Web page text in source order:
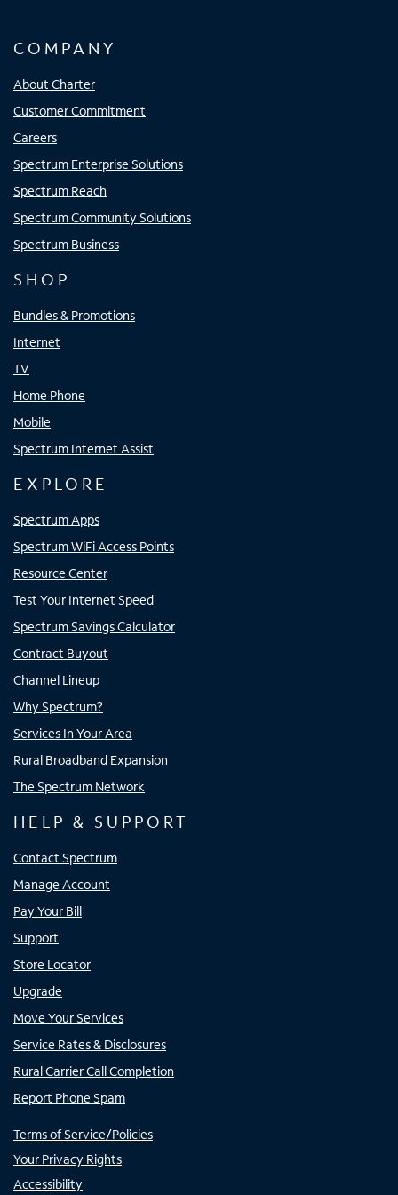
COMPANY
About Charter
Customer Commitment
Careers
Spectrum Enterprise Solutions
Spectrum Reach
Spectrum Community Solutions
Spectrum Business
SHOP
Bundles & Promotions
Internet
TV
Home Phone
Mobile
Spectrum Internet Assist
EXPLORE
Spectrum Apps
Spectrum WiFi Access Points
Resource Center
Test Your Internet Speed
Spectrum Savings Calculator
Contract Buyout
Channel Lineup
Why Spectrum?
Services In Your Area
Rural Broadband Expansion
The Spectrum Network
HELP & SUPPORT
Contact Spectrum
Manage Account
Pay Your Bill
Support
Store Locator
Upgrade
Move Your Services
Service Rates & Disclosures
Rural Carrier Call Completion
Report Phone Spam
Terms of Service/Policies
Your Privacy Rights
Accessibility